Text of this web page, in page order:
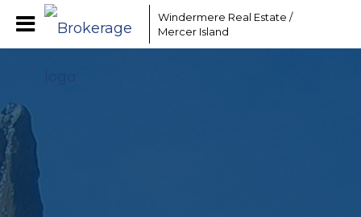
Windermere Real Estate /
Mercer Island